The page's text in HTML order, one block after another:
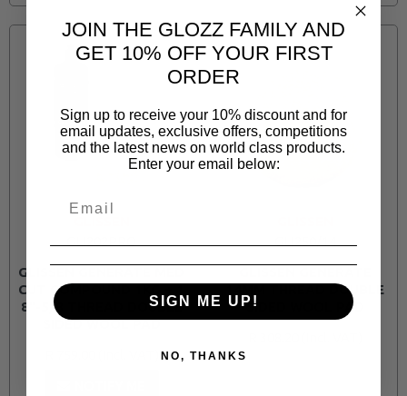
GLISSEN GENERATE MED
CUT COMPOUND 1KG + 1
8"-5/8 THREAD DOUBLE
SIDED WOOL PAD
14MM THREAD DOUBLE
SIDED WOOL PAD
JOIN THE GLOZZ FAMILY AND
GET 10% OFF YOUR FIRST
ORDER
Sign up to receive your 10% discount and for
email updates, exclusive offers, competitions
and the latest news on world class products.
Enter your email below:
SIGN ME UP!
NO, THANKS